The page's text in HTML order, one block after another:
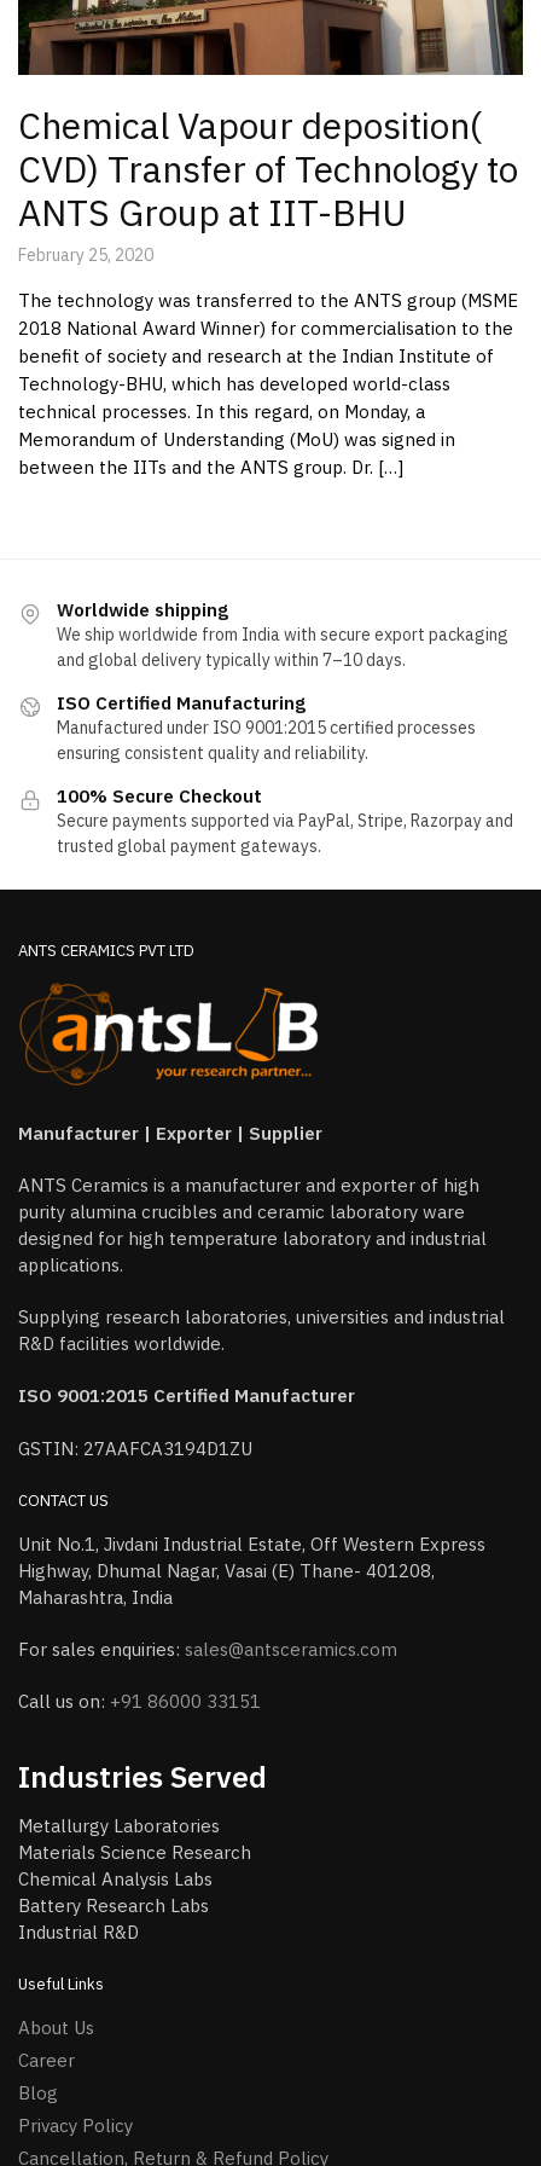
Chemical Vapour deposition(
CVD) Transfer of Technology to
ANTS Group at IIT-BHU
February 25, 2020
The technology was transferred to the ANTS group (MSME
2018 National Award Winner) for commercialisation to the
benefit of society and research at the Indian Institute of
Technology-BHU, which has developed world-class
technical processes. In this regard, on Monday, a
Memorandum of Understanding (MoU) was signed in
between the IITs and the ANTS group. Dr. […]
Worldwide shipping
We ship worldwide from India with secure export packaging
and global delivery typically within 7–10 days.
ISO Certified Manufacturing
Manufactured under ISO 9001:2015 certified processes
ensuring consistent quality and reliability.
100% Secure Checkout
Secure payments supported via PayPal, Stripe, Razorpay and
trusted global payment gateways.
ANTS CERAMICS PVT LTD
Manufacturer | Exporter | Supplier
ANTS Ceramics is a manufacturer and exporter of high
purity alumina crucibles and ceramic laboratory ware
designed for high temperature laboratory and industrial
applications.
Supplying research laboratories, universities and industrial
R&D facilities worldwide.
ISO 9001:2015 Certified Manufacturer
GSTIN: 27AAFCA3194D1ZU
CONTACT US
Unit No.1, Jivdani Industrial Estate, Off Western Express
Highway, Dhumal Nagar, Vasai (E) Thane- 401208,
Maharashtra, India
For sales enquiries: sales@antsceramics.com
Call us on: +91 86000 33151
Industries Served
Metallurgy Laboratories
Materials Science Research
Chemical Analysis Labs
Battery Research Labs
Industrial R&D
Useful Links
About Us
Career
Blog
Privacy Policy
Cancellation, Return & Refund Policy